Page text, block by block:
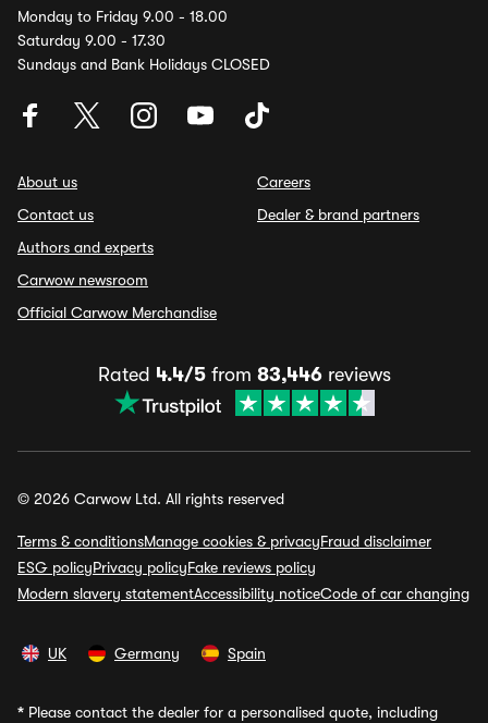
Monday to Friday 9.00 - 18.00
Saturday 9.00 - 17.30
Sundays and Bank Holidays CLOSED
About us
Contact us
Authors and experts
Carwow newsroom
Official Carwow Merchandise
Careers
Dealer & brand partners
Rated 4.4/5from 83,446reviews
© 2026 Carwow Ltd. All rights reserved
Terms & conditionsManage cookies & privacyFraud disclaimer
ESG policyPrivacy policyFake reviews policy
Modern slavery statementAccessibility noticeCode of car changing
UK Germany Spain
* Please contact the dealer for a personalised quote, including